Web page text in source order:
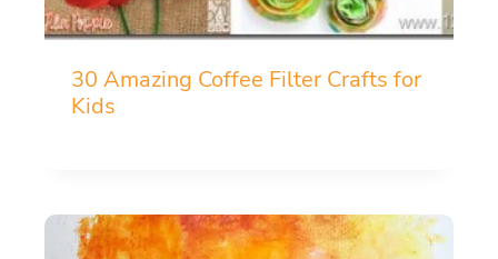
30 Amazing Coffee Filter Crafts for
Kids